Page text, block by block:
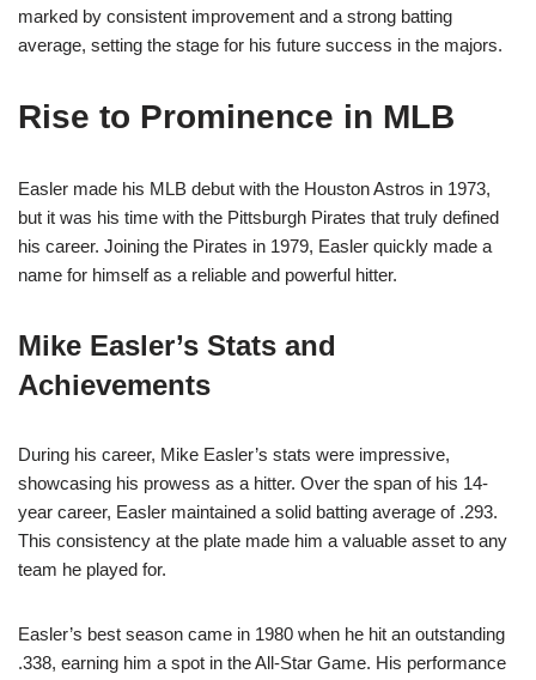
marked by consistent improvement and a strong batting
average, setting the stage for his future success in the majors.
Rise to Prominence in MLB
Easler made his MLB debut with the Houston Astros in 1973,
but it was his time with the Pittsburgh Pirates that truly defined
his career. Joining the Pirates in 1979, Easler quickly made a
name for himself as a reliable and powerful hitter.
Mike Easler’s Stats and
Achievements
During his career, Mike Easler’s stats were impressive,
showcasing his prowess as a hitter. Over the span of his 14-
year career, Easler maintained a solid batting average of .293.
This consistency at the plate made him a valuable asset to any
team he played for.
Easler’s best season came in 1980 when he hit an outstanding
.338, earning him a spot in the All-Star Game. His performance